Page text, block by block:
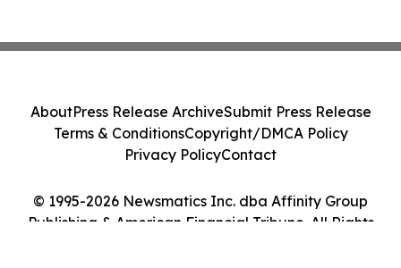
© 1995-2026 Newsmatics Inc. dba Affinity Group
Publishing & American Financial Tribune. All Rights
AboutPress Release ArchiveSubmit Press Release
Terms & ConditionsCopyright/DMCA Policy
Privacy PolicyContact